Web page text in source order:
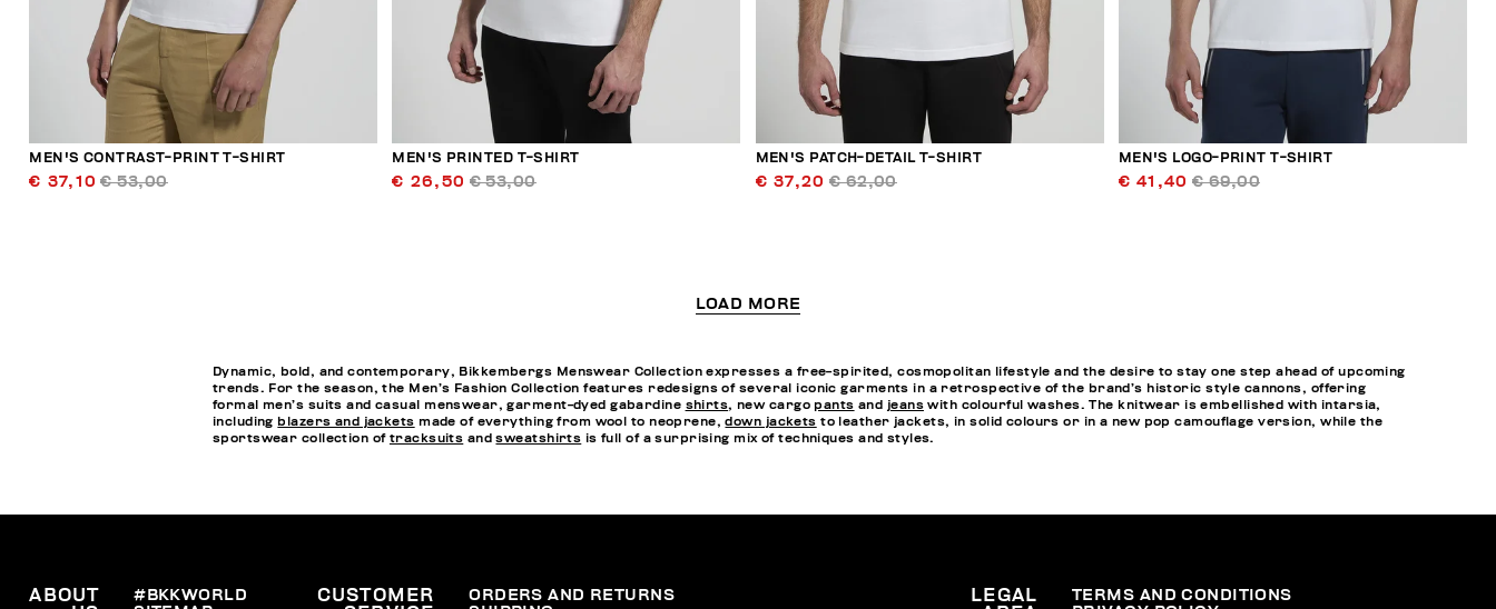
MEN'S CONTRAST-PRINT T-SHIRT
€ 37,10 € 53,00
MEN'S PRINTED T-SHIRT
€ 26,50 € 53,00
MEN'S PATCH-DETAIL T-SHIRT
€ 37,20 € 62,00
MEN'S LOGO-PRINT T-SHIRT
€ 41,40 € 69,00
LOAD MORE
Dynamic, bold, and contemporary, Bikkembergs Menswear Collection expresses a free-spirited, cosmopolitan lifestyle and the desire to stay one step ahead of upcoming
trends. For the season, the Men’s Fashion Collection features redesigns of several iconic garments in a retrospective of the brand’s historic style cannons, offering
formal men’s suits and casual menswear, garment-dyed gabardine shirts, new cargopants and jeanswith colourful washes. The knitwear is embellished with intarsia,
including blazers and jackets made of everything from wool to neoprene,down jackets to leather jackets, in solid colours or in a new pop camouflage version, while the
sportswear collection of tracksuits andsweatshirts is full of a surprising mix of techniques and styles.
ABOUT
#BKKWORLD
CUSTOMER
ORDERS AND RETURNS
LEGAL
TERMS AND CONDITIONS